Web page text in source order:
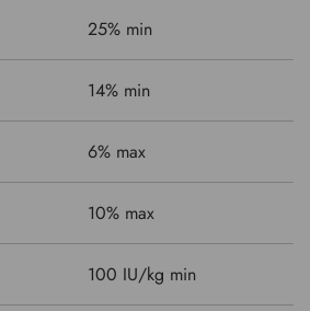
25% min
14% min
6% max
10% max
100 IU/kg min